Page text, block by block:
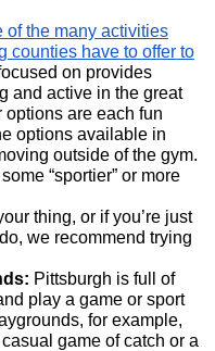
of the many activities
counties have to offer to
on provides
and active in the great
are each fun
options available in
outside of the gym.
“sportier” or more
thing, or if you’re just
we recommend trying
Pittsburgh is full of
play a game or sport
for example,
game of catch or a